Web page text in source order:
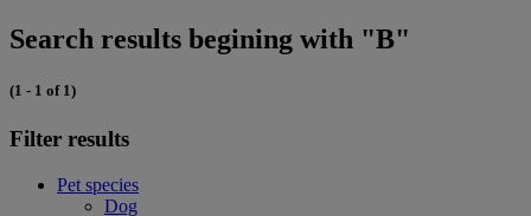
Search results begining with "B"
(1 - 1 of 1)
Filter results
Pet species
Dog